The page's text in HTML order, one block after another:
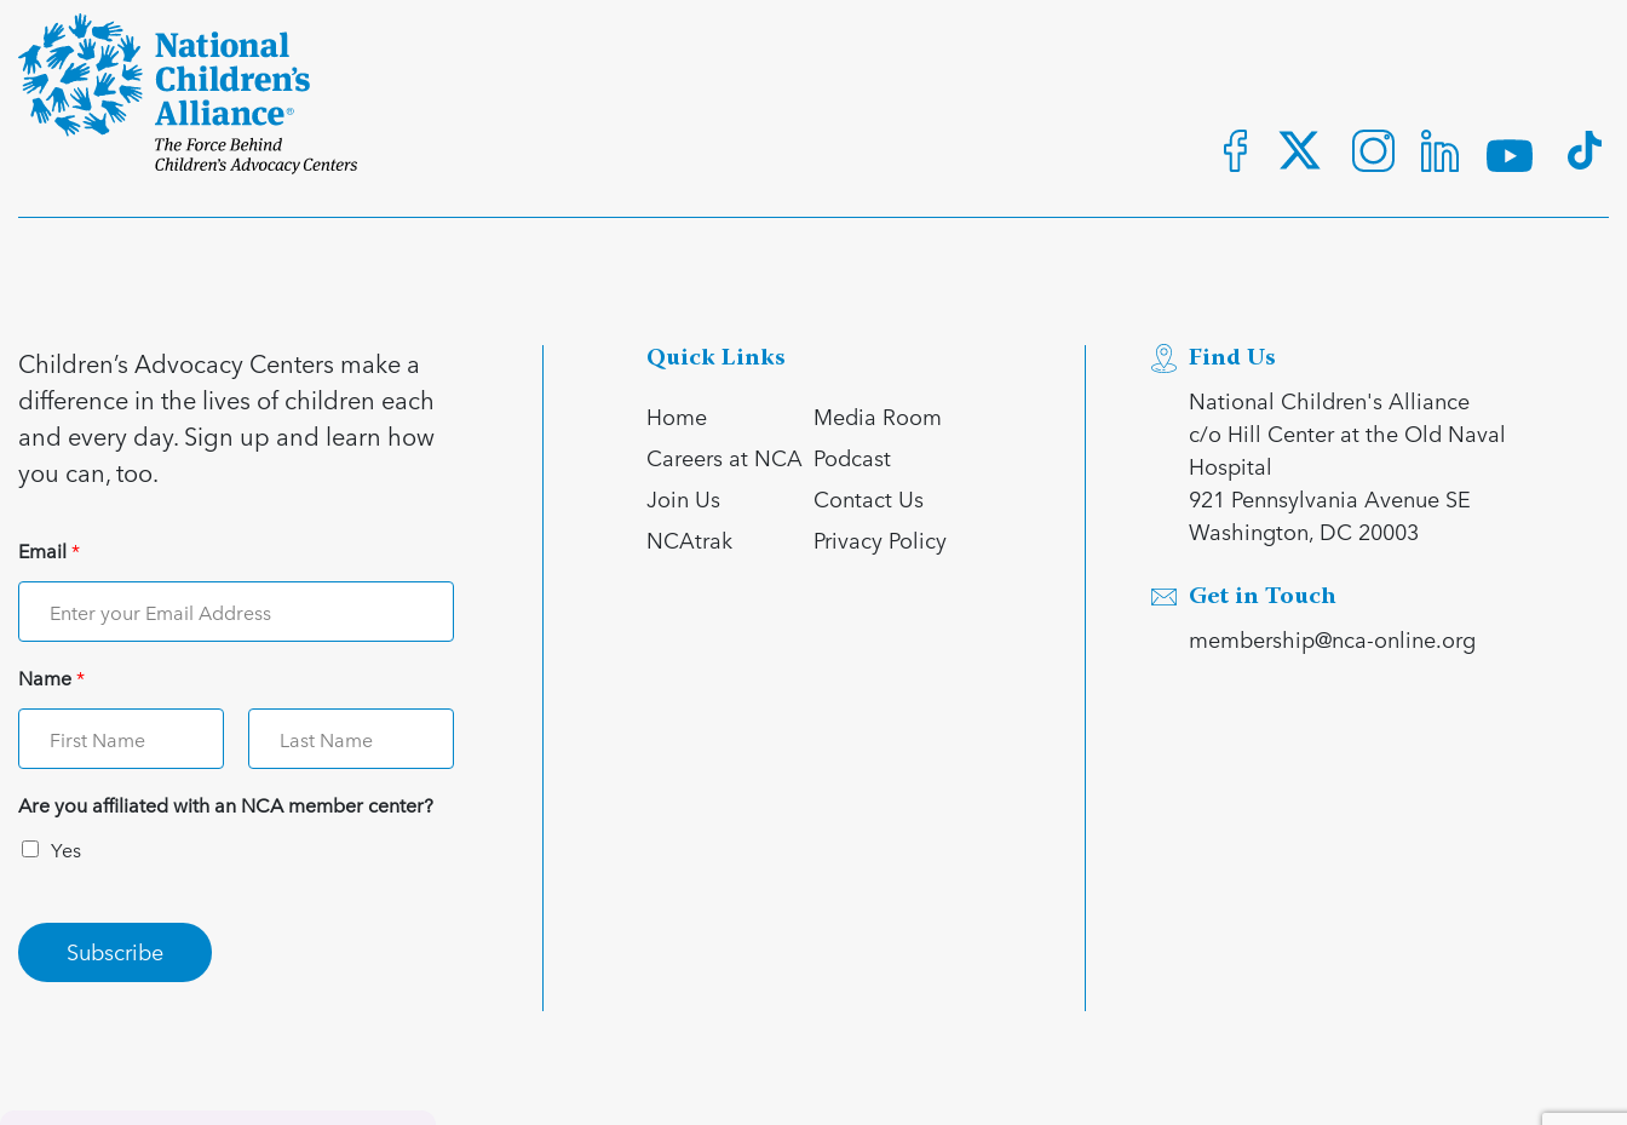
Children’s Advocacy Centers make a
difference in the lives of children each
and every day. Sign up and learn how
you can, too.
Email*
Name*
Are you affiliated with an NCA member center?
Yes
Subscribe
Quick Links
Home
Media Room
Careers at NCA Podcast
Join Us
Contact Us
NCAtrak
Privacy Policy
Find Us
National Children's Alliance
c/o Hill Center at the Old Naval
Hospital
921 Pennsylvania Avenue SE
Washington, DC 20003
Get in Touch
membership@nca-online.org